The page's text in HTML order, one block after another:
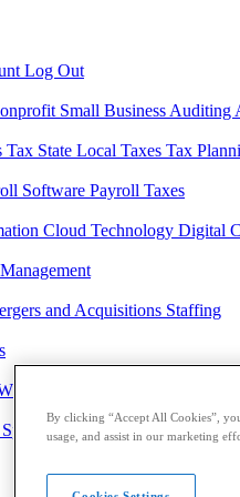
Log Out
Small Business Auditing
Tax State Local Taxes Tax
Software Payroll Taxes
Cloud Technology Digital
and Acquisitions Staffing
Sponsorships
By clicking “Accept All Cookies”,
usage, and assist in our marketing